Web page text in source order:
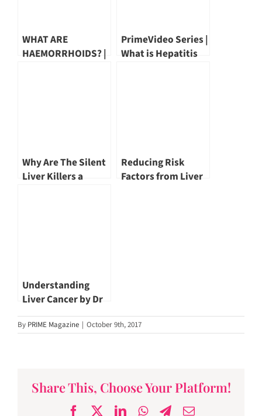
WHAT ARE
HAEMORRHOIDS? |
PrimeVideo Series |
What is Hepatitis
Why Are The Silent
Liver Killers a
Reducing Risk
Factors from Liver
Understanding
Liver Cancer by Dr
John Hsiang
By PRIME Magazine | October 9th, 2017
Share This, Choose Your Platform!
FacebookLinkedInWhatsApp
Telegram
Email